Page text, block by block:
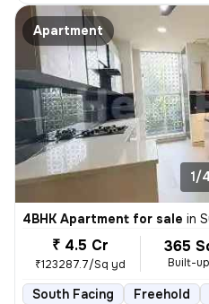
Apartment
1/4
4BHK Apartment for sale in
₹ 4.5 Cr
₹123287.7/Sq yd
365
Built-
South Facing Freehold